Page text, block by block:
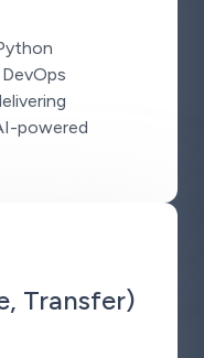
powered
Transfer)